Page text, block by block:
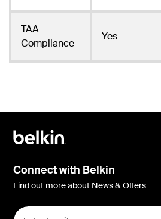
TAA
Compliance
Yes
Connect with Belkin
Find out more about News & Offers